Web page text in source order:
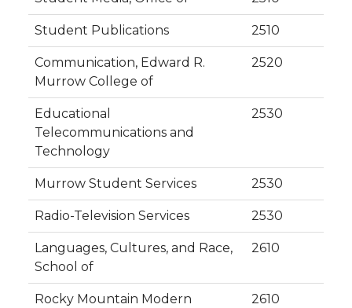
Student Publications 2510
Communication, Edward R.
Murrow College of
2520
Educational
Telecommunications and
Technology
2530
Murrow Student Services 2530
Radio-Television Services 2530
Languages, Cultures, and Race,
School of
2610
Rocky Mountain Modern
2610